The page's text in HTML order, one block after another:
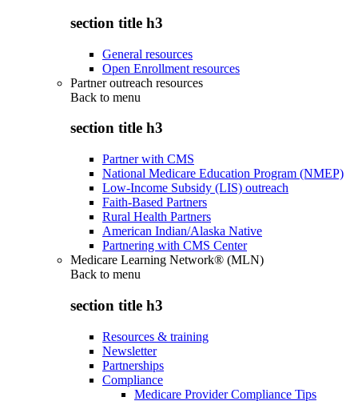
section title h3
General resources
Open Enrollment resources
Partner outreach resources
Back to menu
section title h3
Partner with CMS
National Medicare Education Program (NMEP)
Low-Income Subsidy (LIS) outreach
Faith-Based Partners
Rural Health Partners
American Indian/Alaska Native
Partnering with CMS Center
Medicare Learning Network® (MLN)
Back to menu
section title h3
Resources & training
Newsletter
Partnerships
Compliance
Medicare Provider Compliance Tips